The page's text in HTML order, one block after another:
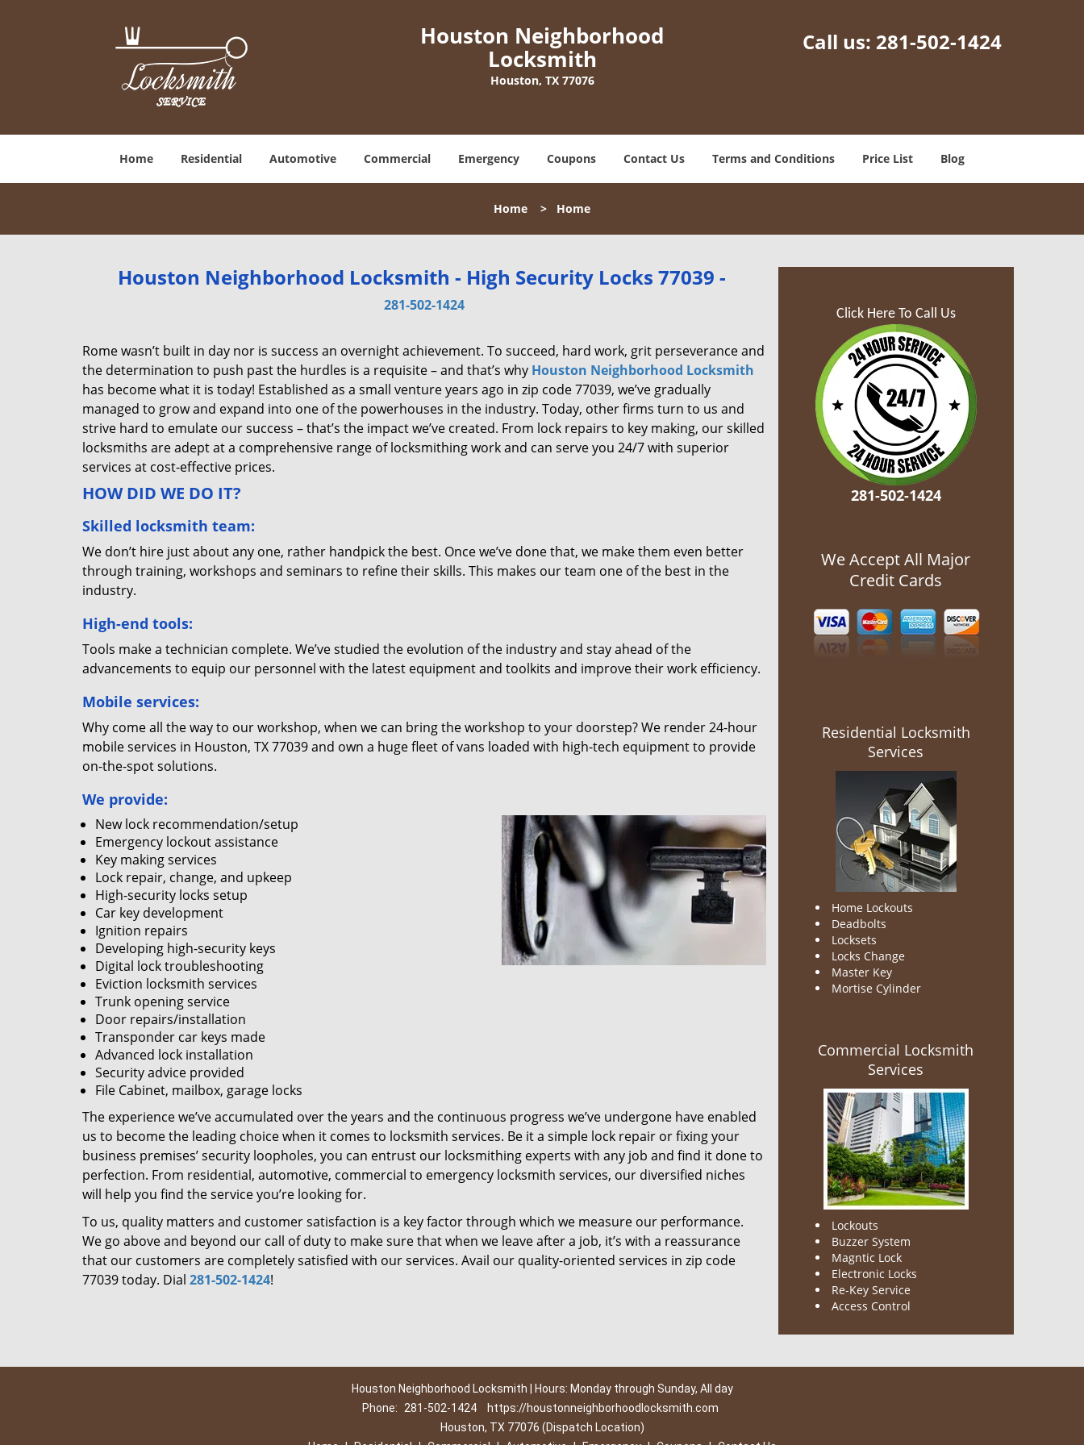
Houston Neighborhood
Locksmith
Houston, TX 77076
Call us: 281-502-1424
Home Residential Automotive Commercial Emergency Coupons Contact Us Terms and Conditions Price List Blog
Home > Home
Houston Neighborhood Locksmith - High Security Locks 77039 -
281-502-1424
Rome wasn’t built in day nor is success an overnight achievement. To succeed, hard work, grit perseverance and
the determination to push past the hurdles is a requisite – and that’s why Houston Neighborhood Locksmith
has become what it is today! Established as a small venture years ago in zip code 77039, we’ve gradually
managed to grow and expand into one of the powerhouses in the industry. Today, other firms turn to us and
strive hard to emulate our success – that’s the impact we’ve created. From lock repairs to key making, our skilled
locksmiths are adept at a comprehensive range of locksmithing work and can serve you 24/7 with superior
services at cost-effective prices.
HOW DID WE DO IT?
Skilled locksmith team:
We don’t hire just about any one, rather handpick the best. Once we’ve done that, we make them even better
through training, workshops and seminars to refine their skills. This makes our team one of the best in the
industry.
High-end tools:
Tools make a technician complete. We’ve studied the evolution of the industry and stay ahead of the
advancements to equip our personnel with the latest equipment and toolkits and improve their work efficiency.
Mobile services:
Why come all the way to our workshop, when we can bring the workshop to your doorstep? We render 24-hour
mobile services in Houston, TX 77039 and own a huge fleet of vans loaded with high-tech equipment to provide
on-the-spot solutions.
We provide:
New lock recommendation/setup
Emergency lockout assistance
Key making services
Lock repair, change, and upkeep
High-security locks setup
Car key development
Ignition repairs
Developing high-security keys
Digital lock troubleshooting
Eviction locksmith services
Trunk opening service
Door repairs/installation
Transponder car keys made
Advanced lock installation
Security advice provided
File Cabinet, mailbox, garage locks
The experience we’ve accumulated over the years and the continuous progress we’ve undergone have enabled
us to become the leading choice when it comes to locksmith services. Be it a simple lock repair or fixing your
business premises’ security loopholes, you can entrust our locksmithing experts with any job and find it done to
perfection. From residential, automotive, commercial to emergency locksmith services, our diversified niches
will help you find the service you’re looking for.
To us, quality matters and customer satisfaction is a key factor through which we measure our performance.
We go above and beyond our call of duty to make sure that when we leave after a job, it’s with a reassurance
that our customers are completely satisfied with our services. Avail our quality-oriented services in zip code
77039 today. Dial 281-502-1424!
Click Here To Call Us
281-502-1424
We Accept All Major
Credit Cards
Residential Locksmith
Services
Home Lockouts
Deadbolts
Locksets
Locks Change
Master Key
Mortise Cylinder
Commercial Locksmith
Services
Lockouts
Buzzer System
Magntic Lock
Electronic Locks
Re-Key Service
Access Control
Houston Neighborhood Locksmith | Hours: Monday through Sunday, All day
Phone:
281-502-1424
https://houstonneighborhoodlocksmith.com
Houston, TX 77076 (Dispatch Location)